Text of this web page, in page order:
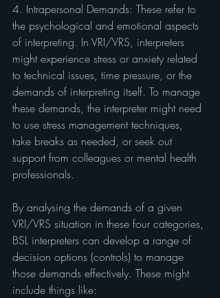
4. Intrapersonal Demands: These refer to
the psychological and emotional aspects
of interpreting. In VRI/VRS, interpreters
might experience stress or anxiety related
to technical issues, time pressure, or the
demands of interpreting itself. To manage
these demands, the interpreter might need
to use stress management techniques,
take breaks as needed, or seek out
support from colleagues or mental health
professionals.
By analysing the demands of a given
VRI/VRS situation in these four categories,
BSL interpreters can develop a range of
decision options (controls) to manage
those demands effectively. These might
include things like: